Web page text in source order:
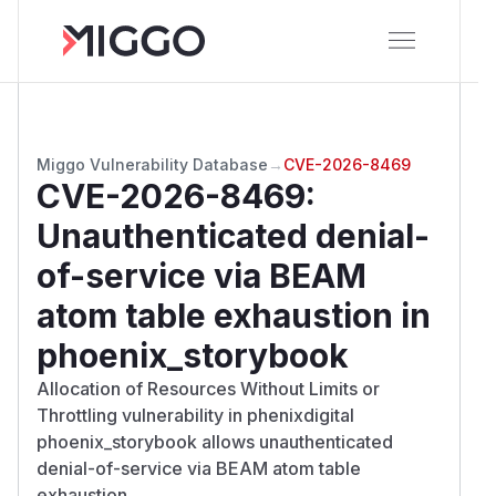
Miggo Vulnerability Database → CVE-2026-8469
CVE-2026-8469:
Unauthenticated denial-
of-service via BEAM
atom table exhaustion in
phoenix_storybook
Allocation of Resources Without Limits or
Throttling vulnerability in phenixdigital
phoenix_storybook allows unauthenticated
denial-of-service via BEAM atom table